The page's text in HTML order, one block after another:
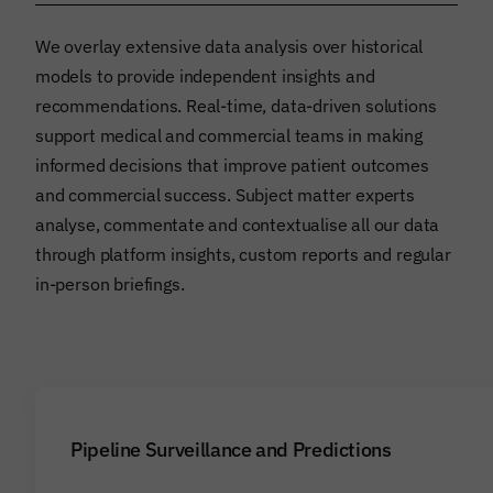
We overlay extensive data analysis over historical
models to provide independent insights and
recommendations. Real-time, data-driven solutions
support medical and commercial teams in making
informed decisions that improve patient outcomes
and commercial success. Subject matter experts
analyse, commentate and contextualise all our data
through platform insights, custom reports and regular
in-person briefings.
Pipeline Surveillance and Predictions